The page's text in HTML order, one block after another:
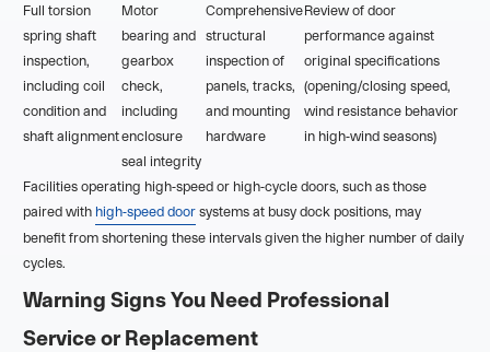
Full torsion
spring shaft
inspection,
including coil
condition and
shaft alignment
Motor
bearing and
gearbox
check,
including
enclosure
seal integrity
Comprehensive
structural
inspection of
panels, tracks,
and mounting
hardware
Review of door
performance against
original specifications
(opening/closing speed,
wind resistance behavior
in high-wind seasons)
Facilities operating high-speed or high-cycle doors, such as those
paired with high-speed door systems at busy dock positions, may
benefit from shortening these intervals given the higher number of daily
cycles.
Warning Signs You Need Professional
Service or Replacement